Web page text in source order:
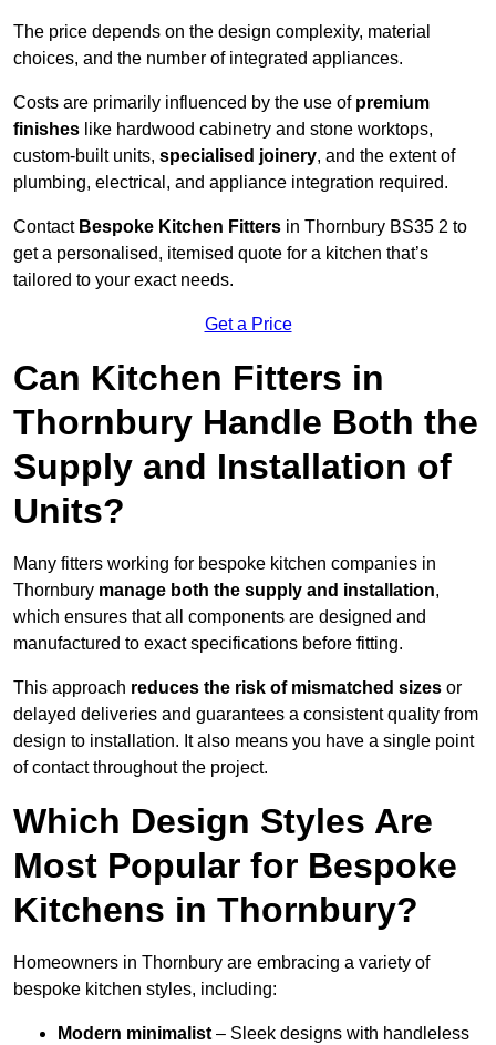
The price depends on the design complexity, material
choices, and the number of integrated appliances.
Costs are primarily influenced by the use of premium
finishes like hardwood cabinetry and stone worktops,
custom-built units, specialised joinery, and the extent of
plumbing, electrical, and appliance integration required.
Contact Bespoke Kitchen Fitters in Thornbury BS35 2 to
get a personalised, itemised quote for a kitchen that’s
tailored to your exact needs.
Get a Price
Can Kitchen Fitters in
Thornbury Handle Both the
Supply and Installation of
Units?
Many fitters working for bespoke kitchen companies in
Thornbury manage both the supply and installation,
which ensures that all components are designed and
manufactured to exact specifications before fitting.
This approach reduces the risk of mismatched sizes or
delayed deliveries and guarantees a consistent quality from
design to installation. It also means you have a single point
of contact throughout the project.
Which Design Styles Are
Most Popular for Bespoke
Kitchens in Thornbury?
Homeowners in Thornbury are embracing a variety of
bespoke kitchen styles, including:
Modern minimalist – Sleek designs with handleless